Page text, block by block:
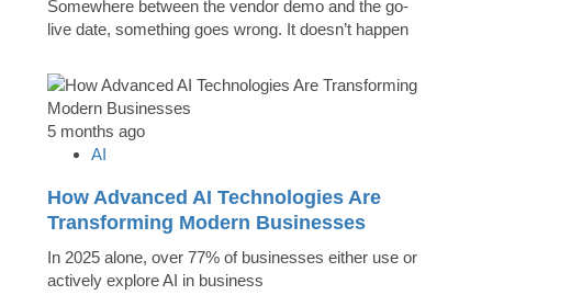
Somewhere between the vendor demo and the go-
live date, something goes wrong. It doesn’t happen
5 months ago
AI
How Advanced AI Technologies Are
Transforming Modern Businesses
In 2025 alone, over 77% of businesses either use or
actively explore AI in business